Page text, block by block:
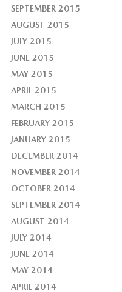
SEPTEMBER 2015
AUGUST 2015
JULY 2015
JUNE 2015
MAY 2015
APRIL 2015
MARCH 2015
FEBRUARY 2015
JANUARY 2015
DECEMBER 2014
NOVEMBER 2014
OCTOBER 2014
SEPTEMBER 2014
AUGUST 2014
JULY 2014
JUNE 2014
MAY 2014
APRIL 2014